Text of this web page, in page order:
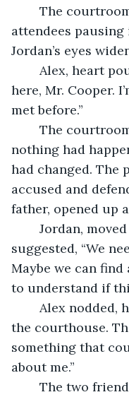
attendees
Jordan’s eyes
here, Mr. Cooper.
met before.”
nothing had
had changed. The
accused and
father, opened up
suggested, “We
Maybe we can
to understand if
the courthouse.
something that
about me.”